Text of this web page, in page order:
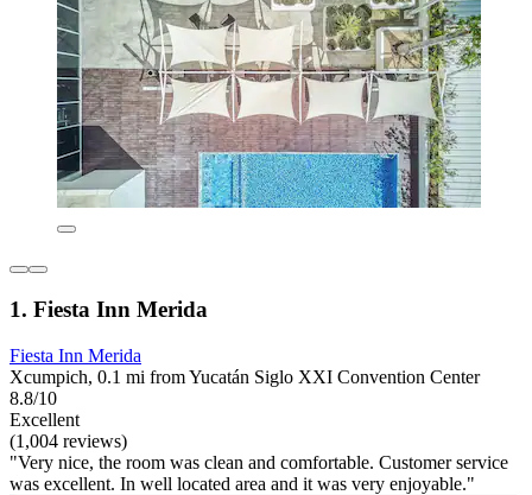
1. Fiesta Inn Merida
Fiesta Inn Merida
Xcumpich, 0.1 mi from Yucatán Siglo XXI Convention Center
8.8/10
Excellent
(1,004 reviews)
"Very nice, the room was clean and comfortable. Customer service
was excellent. In well located area and it was very enjoyable."